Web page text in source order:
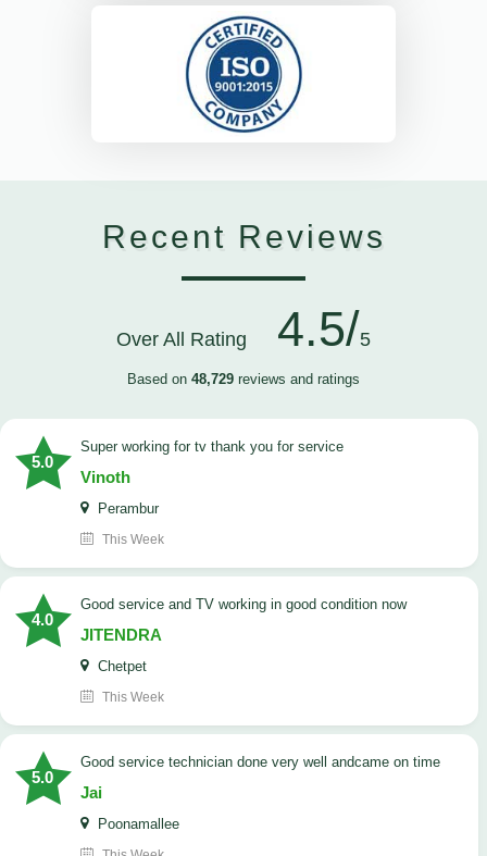
Recent Reviews
Over All Rating 4.5/5
Based on 48,729 reviews and ratings
5.0
Super working for tv thank you for service
Vinoth
Perambur
This Week
4.0
Good service and TV working in good condition now
JITENDRA
Chetpet
This Week
5.0
good service technician done very well andcame on time
Jai
Poonamallee